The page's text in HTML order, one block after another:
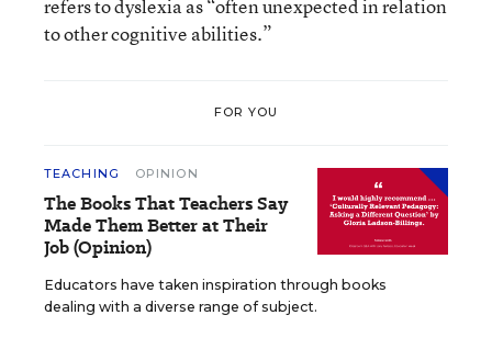
refers to dyslexia as “often unexpected in relation
to other cognitive abilities.”
FOR YOU
TEACHING OPINION
The Books That Teachers Say
Made Them Better at Their
Job (Opinion)
Educators have taken inspiration through books
dealing with a diverse range of subject.